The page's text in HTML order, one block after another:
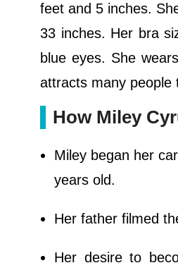
feet and 5 inches.
33 inches. Her bra
blue eyes. She
attracts many people
How Miley
Miley began her
years old.
Her father filmed
Her desire to